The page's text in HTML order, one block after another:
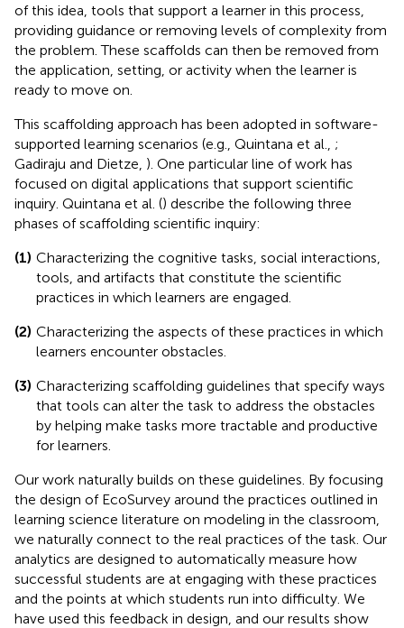
of this idea, tools that support a learner in this process,
providing guidance or removing levels of complexity from
the problem. These scaffolds can then be removed from
the application, setting, or activity when the learner is
ready to move on.
This scaffolding approach has been adopted in software-
supported learning scenarios (e.g., Quintana et al., ;
Gadiraju and Dietze, ). One particular line of work has
focused on digital applications that support scientific
inquiry. Quintana et al. () describe the following three
phases of scaffolding scientific inquiry:
(1) Characterizing the cognitive tasks, social interactions,
tools, and artifacts that constitute the scientific
practices in which learners are engaged.
(2) Characterizing the aspects of these practices in which
learners encounter obstacles.
(3) Characterizing scaffolding guidelines that specify ways
that tools can alter the task to address the obstacles
by helping make tasks more tractable and productive
for learners.
Our work naturally builds on these guidelines. By focusing
the design of EcoSurvey around the practices outlined in
learning science literature on modeling in the classroom,
we naturally connect to the real practices of the task. Our
analytics are designed to automatically measure how
successful students are at engaging with these practices
and the points at which students run into difficulty. We
have used this feedback in design, and our results show